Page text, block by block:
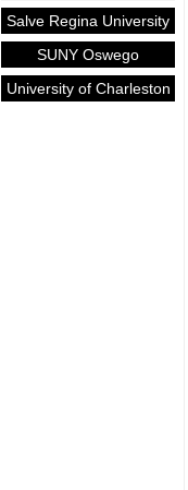
Salve Regina University
SUNY Oswego
University of Charleston